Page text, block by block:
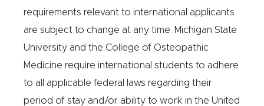
requirements relevant to international applicants
are subject to change at any time. Michigan State
University and the College of Osteopathic
Medicine require international students to adhere
to all applicable federal laws regarding their
period of stay and/or ability to work in the United